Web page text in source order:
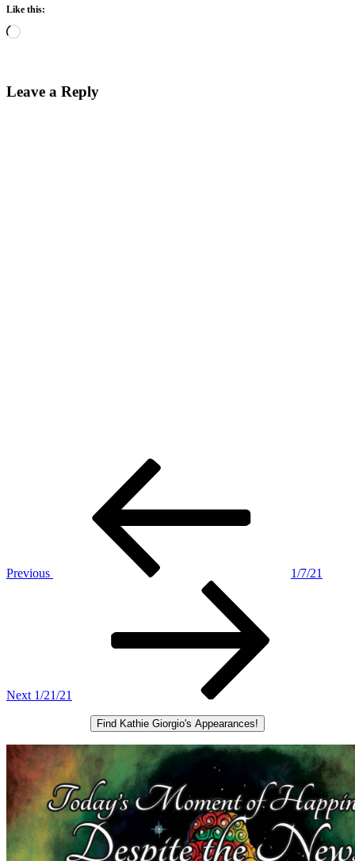
Like this:
Loading…
Leave a Reply
Previous
1/7/21
Next 1/21/21
Find Kathie Giorgio's Appearances!